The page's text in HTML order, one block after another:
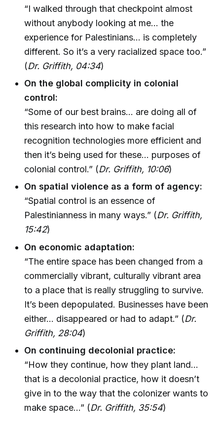
“I walked through that checkpoint almost
without anybody looking at me... the
experience for Palestinians... is completely
different. So it’s a very racialized space too.”
(Dr. Griffith, 04:34)
On the global complicity in colonial
control:
“Some of our best brains... are doing all of
this research into how to make facial
recognition technologies more efficient and
then it’s being used for these... purposes of
colonial control.” (Dr. Griffith, 10:06)
On spatial violence as a form of agency:
“Spatial control is an essence of
Palestinianness in many ways.” (Dr. Griffith,
15:42)
On economic adaptation:
“The entire space has been changed from a
commercially vibrant, culturally vibrant area
to a place that is really struggling to survive.
It’s been depopulated. Businesses have been
either... disappeared or had to adapt.” (Dr.
Griffith, 28:04)
On continuing decolonial practice:
“How they continue, how they plant land...
that is a decolonial practice, how it doesn’t
give in to the way that the colonizer wants to
make space...” (Dr. Griffith, 35:54)